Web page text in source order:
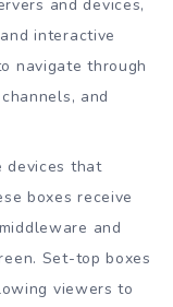
and devices,
interactive
navigate through
and
devices that
boxes receive
and
Set-top boxes
viewers to